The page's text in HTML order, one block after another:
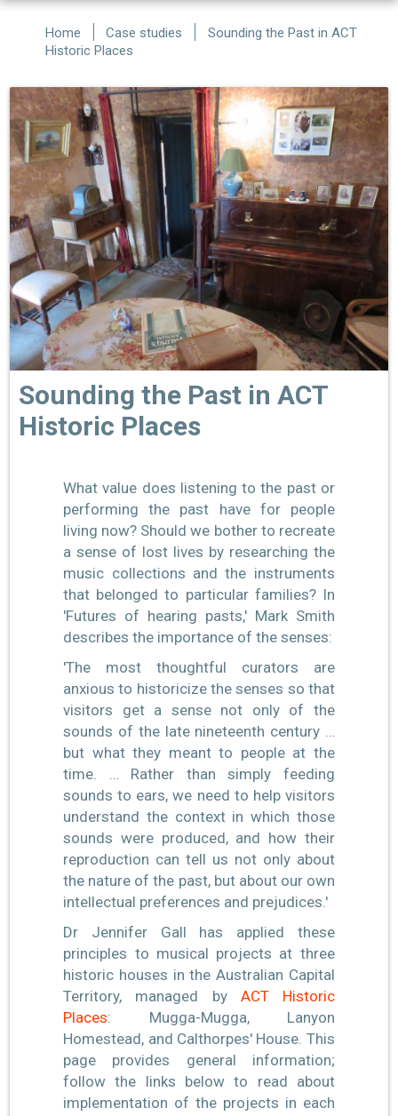
Home Case studies
Sounding the Past in ACT
Historic Places
Sounding the Past in ACT
Historic Places
What value does listening to the past or
performing the past have for people
living now? Should we bother to recreate
a sense of lost lives by researching the
music collections and the instruments
that belonged to particular families? In
'Futures of hearing pasts,' Mark Smith
describes the importance of the senses:
'The most thoughtful curators are
anxious to historicize the senses so that
visitors get a sense not only of the
sounds of the late nineteenth century …
but what they meant to people at the
time. … Rather than simply feeding
sounds to ears, we need to help visitors
understand the context in which those
sounds were produced, and how their
reproduction can tell us not only about
the nature of the past, but about our own
intellectual preferences and prejudices.'
Dr Jennifer Gall has applied these
principles to musical projects at three
historic houses in the Australian Capital
Territory, managed by ACT Historic
Places: Mugga-Mugga, Lanyon
Homestead, and Calthorpes' House. This
page provides general information;
follow the links below to read about
implementation of the projects in each